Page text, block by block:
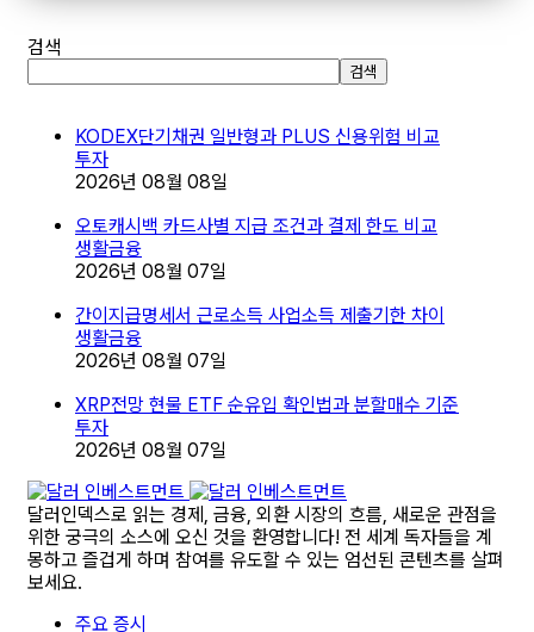
검색
검색
KODEX단기채권 일반형과 PLUS 신용위험 비교
투자
2026년 08월 08일
오토캐시백 카드사별 지급 조건과 결제 한도 비교
생활금융
2026년 08월 07일
간이지급명세서 근로소득 사업소득 제출기한 차이
생활금융
2026년 08월 07일
XRP전망 현물 ETF 순유입 확인법과 분할매수 기준
투자
2026년 08월 07일
달러인덱스로 읽는 경제, 금융, 외환 시장의 흐름, 새로운 관점을
위한 궁극의 소스에 오신 것을 환영합니다! 전 세계 독자들을 계
몽하고 즐겁게 하며 참여를 유도할 수 있는 엄선된 콘텐츠를 살펴
보세요.
주요 증시